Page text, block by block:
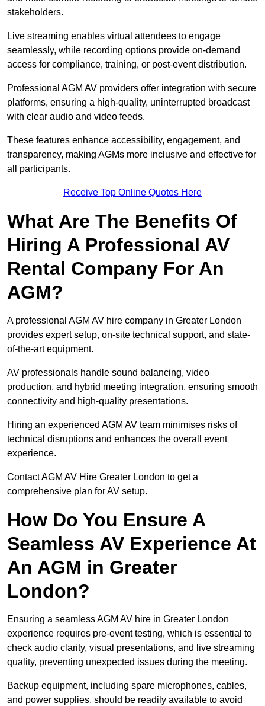
stakeholders.
Live streaming enables virtual attendees to engage
seamlessly, while recording options provide on-demand
access for compliance, training, or post-event distribution.
Professional AGM AV providers offer integration with secure
platforms, ensuring a high-quality, uninterrupted broadcast
with clear audio and video feeds.
These features enhance accessibility, engagement, and
transparency, making AGMs more inclusive and effective for
all participants.
Receive Top Online Quotes Here
What Are The Benefits Of
Hiring A Professional AV
Rental Company For An
AGM?
A professional AGM AV hire company in Greater London
provides expert setup, on-site technical support, and state-
of-the-art equipment.
AV professionals handle sound balancing, video
production, and hybrid meeting integration, ensuring smooth
connectivity and high-quality presentations.
Hiring an experienced AGM AV team minimises risks of
technical disruptions and enhances the overall event
experience.
Contact AGM AV Hire Greater London to get a
comprehensive plan for AV setup.
How Do You Ensure A
Seamless AV Experience At
An AGM in Greater
London?
Ensuring a seamless AGM AV hire in Greater London
experience requires pre-event testing, which is essential to
check audio clarity, visual presentations, and live streaming
quality, preventing unexpected issues during the meeting.
Backup equipment, including spare microphones, cables,
and power supplies, should be readily available to avoid